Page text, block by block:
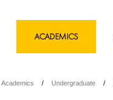
ACADEMICS
Academics Undergraduate